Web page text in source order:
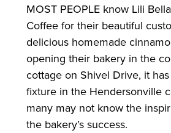
MOST PEOPLE know Lili
Coffee for their beautiful
delicious homemade
opening their bakery in the
cottage on Shivel Drive, it
fixture in the Hendersonville
many may not know the
the bakery’s success.